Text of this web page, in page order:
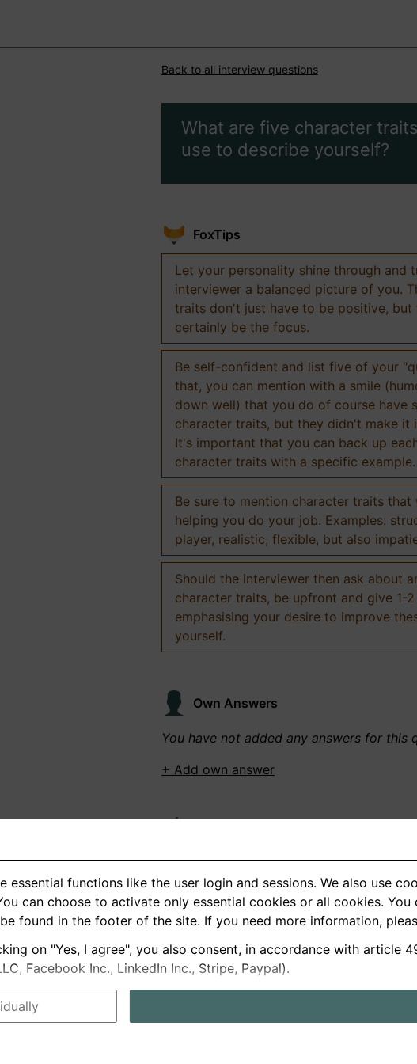
Back to all interview questions
What are five character
use to describe yourself?
FoxTips
Let your personality shine through and
interviewer a balanced picture of you.
traits don't just have to be positive, but
certainly be the focus.
Be self-confident and list five of your
that, you can mention with a smile
down well) that you do of course have
character traits, but they didn't make it
It's important that you can back up
character traits with a specific example.
Be sure to mention character traits that
helping you do your job. Examples:
player, realistic, flexible, but also
Should the interviewer then ask about
character traits, be upfront and give 1-
emphasising your desire to improve
yourself.
Own Answers
You have not added any answers for this
+ Add own answer
You have not recorded any answers for
+ Record new answer
German
About us
Privacy
Terms
essential functions like the user login and sessions. We also use
can choose to activate only essential cookies or all cookies.
found in the footer of the site. If you need more information,
on "Yes, I agree", you also consent, in accordance with article
Facebook Inc., LinkedIn Inc., Stripe, Paypal).